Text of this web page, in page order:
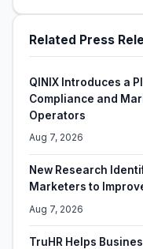
Related Press
QINIX Introduces a
Compliance and
Operators
Aug 7, 2026
New Research
Marketers to
Aug 7, 2026
TruHR Helps